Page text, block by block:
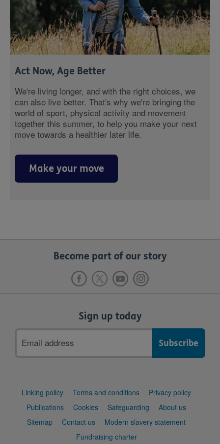
Act Now, Age Better
We're living longer, and with the right choices, we
can also live better. That's why we're bringing the
world of sport, physical activity and movement
together this summer, to help you make your next
move towards a healthier later life.
Make your move
Become part of our story
Sign up today
address
Support
Linking policy Terms and conditions
Privacy policy
Publications
Cookies Safeguarding
About us
Sitemap
Contact us
Modern slavery statement
Fundraising charter